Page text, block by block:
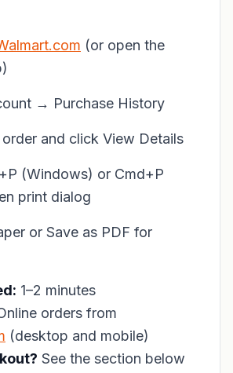
(or open the
→ Purchase History
and click View Details
(Windows) or Cmd+P
print dialog
or Save as PDF for
1–2 minutes
orders from
(desktop and mobile)
See the section below